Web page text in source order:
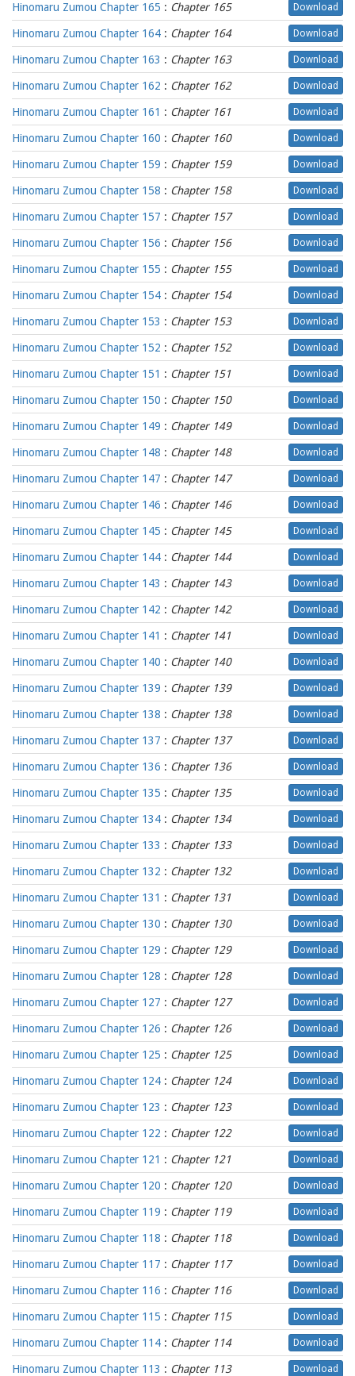
Hinomaru Zumou Chapter 165 : Chapter 165 Download
Hinomaru Zumou Chapter 164 : Chapter 164 Download
Hinomaru Zumou Chapter 163 : Chapter 163 Download
Hinomaru Zumou Chapter 162 : Chapter 162 Download
Hinomaru Zumou Chapter 161 : Chapter 161 Download
Hinomaru Zumou Chapter 160 : Chapter 160 Download
Hinomaru Zumou Chapter 159 : Chapter 159 Download
Hinomaru Zumou Chapter 158 : Chapter 158 Download
Hinomaru Zumou Chapter 157 : Chapter 157 Download
Hinomaru Zumou Chapter 156 : Chapter 156 Download
Hinomaru Zumou Chapter 155 : Chapter 155 Download
Hinomaru Zumou Chapter 154 : Chapter 154 Download
Hinomaru Zumou Chapter 153 : Chapter 153 Download
Hinomaru Zumou Chapter 152 : Chapter 152 Download
Hinomaru Zumou Chapter 151 : Chapter 151 Download
Hinomaru Zumou Chapter 150 : Chapter 150 Download
Hinomaru Zumou Chapter 149 : Chapter 149 Download
Hinomaru Zumou Chapter 148 : Chapter 148 Download
Hinomaru Zumou Chapter 147 : Chapter 147 Download
Hinomaru Zumou Chapter 146 : Chapter 146 Download
Hinomaru Zumou Chapter 145 : Chapter 145 Download
Hinomaru Zumou Chapter 144 : Chapter 144 Download
Hinomaru Zumou Chapter 143 : Chapter 143 Download
Hinomaru Zumou Chapter 142 : Chapter 142 Download
Hinomaru Zumou Chapter 141 : Chapter 141 Download
Hinomaru Zumou Chapter 140 : Chapter 140 Download
Hinomaru Zumou Chapter 139 : Chapter 139 Download
Hinomaru Zumou Chapter 138 : Chapter 138 Download
Hinomaru Zumou Chapter 137 : Chapter 137 Download
Hinomaru Zumou Chapter 136 : Chapter 136 Download
Hinomaru Zumou Chapter 135 : Chapter 135 Download
Hinomaru Zumou Chapter 134 : Chapter 134 Download
Hinomaru Zumou Chapter 133 : Chapter 133 Download
Hinomaru Zumou Chapter 132 : Chapter 132 Download
Hinomaru Zumou Chapter 131 : Chapter 131 Download
Hinomaru Zumou Chapter 130 : Chapter 130 Download
Hinomaru Zumou Chapter 129 : Chapter 129 Download
Hinomaru Zumou Chapter 128 : Chapter 128 Download
Hinomaru Zumou Chapter 127 : Chapter 127 Download
Hinomaru Zumou Chapter 126 : Chapter 126 Download
Hinomaru Zumou Chapter 125 : Chapter 125 Download
Hinomaru Zumou Chapter 124 : Chapter 124 Download
Hinomaru Zumou Chapter 123 : Chapter 123 Download
Hinomaru Zumou Chapter 122 : Chapter 122 Download
Hinomaru Zumou Chapter 121 : Chapter 121 Download
Hinomaru Zumou Chapter 120 : Chapter 120 Download
Hinomaru Zumou Chapter 119 : Chapter 119 Download
Hinomaru Zumou Chapter 118 : Chapter 118 Download
Hinomaru Zumou Chapter 117 : Chapter 117 Download
Hinomaru Zumou Chapter 116 : Chapter 116 Download
Hinomaru Zumou Chapter 115 : Chapter 115 Download
Hinomaru Zumou Chapter 114 : Chapter 114 Download
Hinomaru Zumou Chapter 113 : Chapter 113 Download